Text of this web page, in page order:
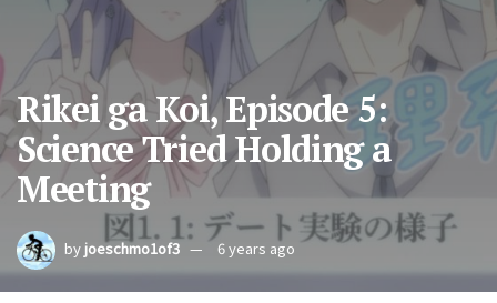
Rikei ga Koi, Episode 5:
Science Tried Holding a
Meeting
by joeschmo1of3 6 years ago